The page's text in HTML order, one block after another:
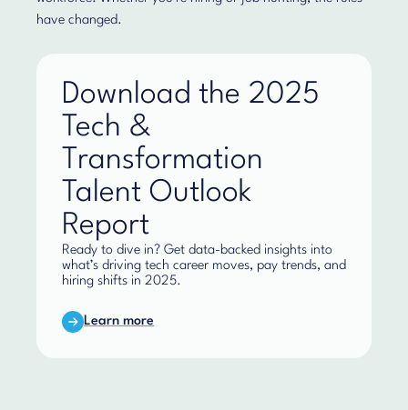
have changed.
Download the 2025
Tech &
Transformation
Talent Outlook
Report
Ready to dive in? Get data-backed insights into
what’s driving tech career moves, pay trends, and
hiring shifts in 2025.
Learn more